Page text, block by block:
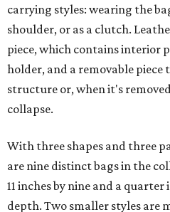
carrying styles: wearing the
shoulder, or as a clutch.
piece, which contains interior
holder, and a removable piece
structure or, when it's
collapse.
With three shapes and three
are nine distinct bags in the
11 inches by nine and a
depth. Two smaller styles are